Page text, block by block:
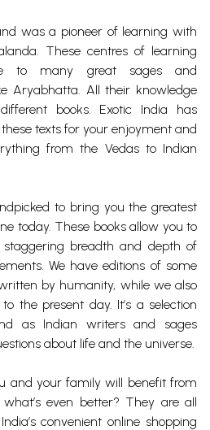
was a pioneer of learning with
These centres of learning
to many great sages and
Aryabhatta. All their knowledge
books. Exotic India has
texts for your enjoyment and
from the Vedas to Indian
to bring you the greatest
today. These books allow you to
breadth and depth of
We have editions of some
by humanity, while we also
the present day. It’s a selection
as Indian writers and sages
about life and the universe.
and your family will benefit from
even better? They are all
convenient online shopping